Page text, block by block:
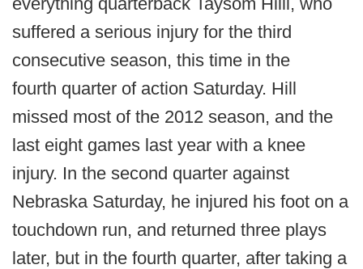
suffered a serious injury for the third
consecutive season, this time in the
fourth quarter of action Saturday. Hill
missed most of the 2012 season, and the
last eight games last year with a knee
injury. In the second quarter against
Nebraska Saturday, he injured his foot on a
touchdown run, and returned three plays
later, but in the fourth quarter, after taking a